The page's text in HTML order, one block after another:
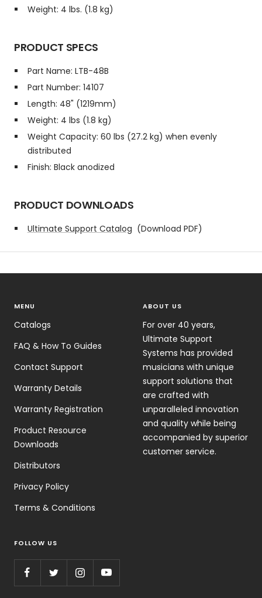
Weight: 4 lbs. (1.8 kg)
PRODUCT SPECS
Part Name: LTB-48B
Part Number: 14107
Length: 48" (1219mm)
Weight: 4 lbs (1.8 kg)
Weight Capacity: 60 lbs (27.2 kg) when evenly
distributed
Finish: Black anodized
PRODUCT DOWNLOADS
Ultimate Support Catalog (Download PDF)
MENU
Catalogs
FAQ & How To Guides
Contact Support
Warranty Details
Warranty Registration
Product Resource
Downloads
Distributors
Privacy Policy
Terms & Conditions
ABOUT US
For over 40 years,
Ultimate Support
Systems has provided
musicians with unique
support solutions that
are crafted with
unparalleled innovation
and quality while being
accompanied by superior
customer service.
FOLLOW US